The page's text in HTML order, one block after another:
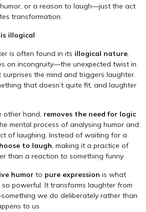
humor, or a reason to laugh—just the act
transformation.
illogical
is often found in its illogical nature.
on incongruity—the unexpected twist in
the mind and triggers laughter.
that doesn’t quite fit, and laughter
other hand, removes the need for logic
mental process of analysing humor and
of laughing. Instead of waiting for a
to laugh, making it a practice of
than a reaction to something funny.
humor to pure expression is what
powerful. It transforms laughter from
we do deliberately rather than
to us